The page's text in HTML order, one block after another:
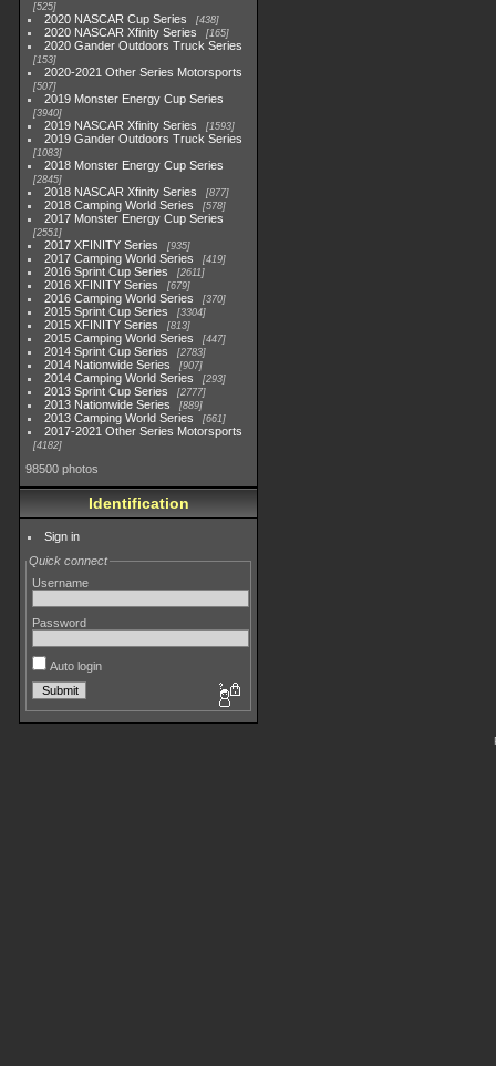
525
2020 NASCAR Cup Series 438
2020 NASCAR Xfinity Series 165
2020 Gander Outdoors Truck Series
153
2020-2021 Other Series Motorsports
507
2019 Monster Energy Cup Series
3940
2019 NASCAR Xfinity Series 1593
2019 Gander Outdoors Truck Series
1083
2018 Monster Energy Cup Series
2845
2018 NASCAR Xfinity Series 877
2018 Camping World Series 578
2017 Monster Energy Cup Series
2551
2017 XFINITY Series 935
2017 Camping World Series 419
2016 Sprint Cup Series 2611
2016 XFINITY Series 679
2016 Camping World Series 370
2015 Sprint Cup Series 3304
2015 XFINITY Series 813
2015 Camping World Series 447
2014 Sprint Cup Series 2783
2014 Nationwide Series 907
2014 Camping World Series 293
2013 Sprint Cup Series 2777
2013 Nationwide Series 889
2013 Camping World Series 661
2017-2021 Other Series Motorsports
4182
98500 photos
Identification
Sign in
Quick connect
Username
Password
Auto login